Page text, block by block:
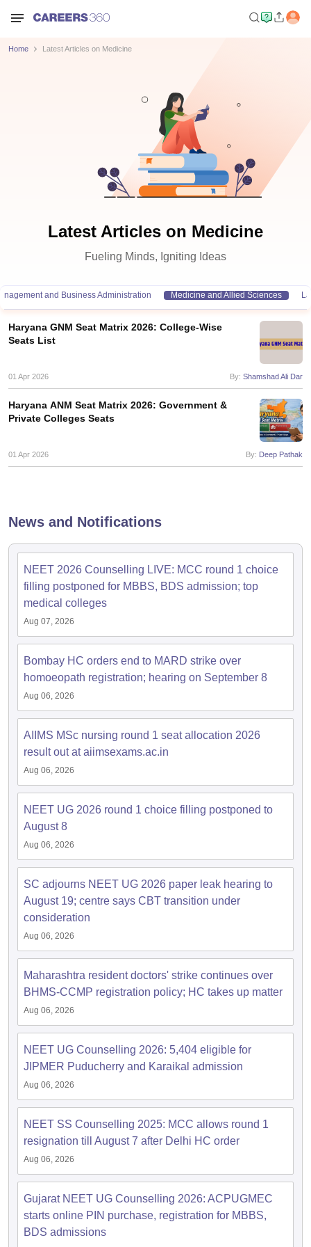
NEET MDS Cutoff
in Bangalore
in IndiaVeterinary Science Colleges in Maharashtra
Year Question Paper
Home Latest Articles on Medicine
Latest Articles on Medicine
Fueling Minds, Igniting Ideas
and Business Administration Medicine and Allied Sciences
Haryana GNM Seat Matrix 2026: College-Wise
Seats List
01 Apr 2026 By: Shamshad Ali Dar
Haryana ANM Seat Matrix 2026: Government &
Private Colleges Seats
01 Apr 2026 By: Deep Pathak
News and Notifications
NEET 2026 Counselling LIVE: MCC round 1 choice
filling postponed for MBBS, BDS admission; top
medical colleges
Aug 07, 2026
Bombay HC orders end to MARD strike over
homoeopath registration; hearing on September 8
Aug 06, 2026
AIIMS MSc nursing round 1 seat allocation 2026
result out at aiimsexams.ac.in
Aug 06, 2026
NEET UG 2026 round 1 choice filling postponed to
August 8
Aug 06, 2026
SC adjourns NEET UG 2026 paper leak hearing to
August 19; centre says CBT transition under
consideration
Aug 06, 2026
Maharashtra resident doctors' strike continues over
BHMS-CCMP registration policy; HC takes up matter
Aug 06, 2026
NEET UG Counselling 2026: 5,404 eligible for
JIPMER Puducherry and Karaikal admission
Aug 06, 2026
NEET SS Counselling 2025: MCC allows round 1
resignation till August 7 after Delhi HC order
Aug 06, 2026
Gujarat NEET UG Counselling 2026: ACPUGMEC
starts online PIN purchase, registration for MBBS,
BDS admissions